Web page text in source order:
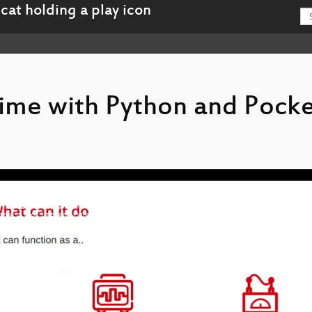
with Python and
hd.webm
sd.webm